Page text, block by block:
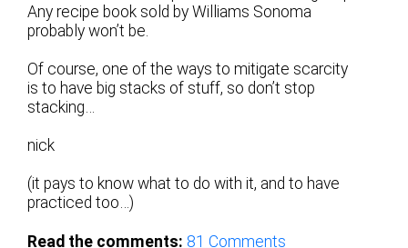
Any recipe book sold by Williams Sonoma
probably won’t be.
Of course, one of the ways to mitigate scarcity
is to have big stacks of stuff, so don’t stop
stacking…
nick
(it pays to know what to do with it, and to have
practiced too…)
Read the comments: 81 Comments